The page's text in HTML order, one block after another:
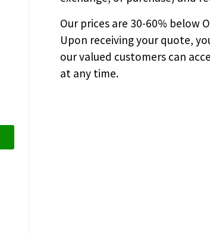
Our prices are 30-60% below
Upon receiving your quote,
our valued customers can
at any time.